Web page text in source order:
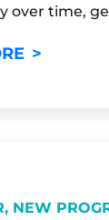
over time,
A
NEW